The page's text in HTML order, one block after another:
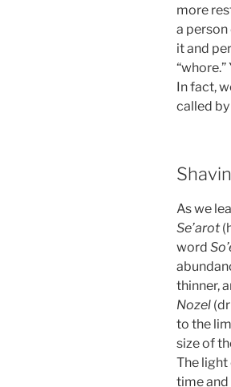
more
a person
it and
In fact,
called
As we
Se’arot
word
thinner,
Nozel
to the
size of
The
time